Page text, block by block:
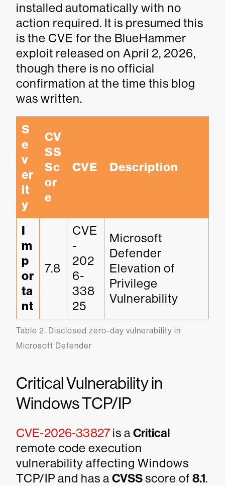
installed automatically with no
action required. It is presumed this
is the CVE for the BlueHammer
exploit released on April 2, 2026,
though there is no official
confirmation at the time this blog
was written.
Table 2. Disclosed zero-day vulnerability in
Microsoft Defender
S
e
v
er
it
y
CV
SS
Sc
or
e
CVE Description
I
m
p
or
ta
nt
7.8
CVE
-
202
6-
338
25
Microsoft
Defender
Elevation of
Privilege
Vulnerability
Critical Vulnerability in
Windows TCP/IP
CVE-2026-33827is a Critical
remote code execution
vulnerability affecting Windows
TCP/IP and has a CVSSscore of 8.1.